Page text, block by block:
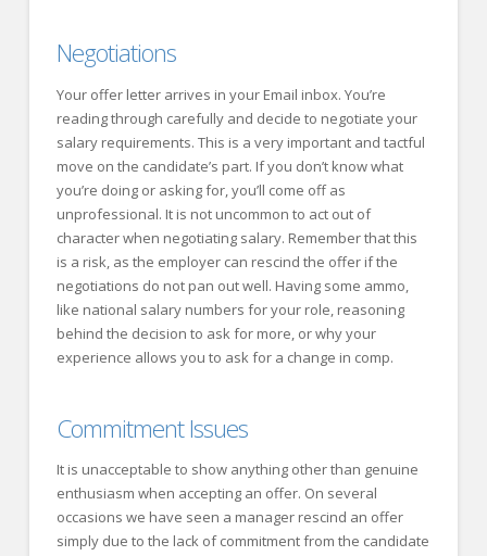
Negotiations
Your offer letter arrives in your Email inbox. You’re
reading through carefully and decide to negotiate your
salary requirements. This is a very important and tactful
move on the candidate’s part. If you don’t know what
you’re doing or asking for, you’ll come off as
unprofessional. It is not uncommon to act out of
character when negotiating salary. Remember that this
is a risk, as the employer can rescind the offer if the
negotiations do not pan out well. Having some ammo,
like national salary numbers for your role, reasoning
behind the decision to ask for more, or why your
experience allows you to ask for a change in comp.
Commitment Issues
It is unacceptable to show anything other than genuine
enthusiasm when accepting an offer. On several
occasions we have seen a manager rescind an offer
simply due to the lack of commitment from the candidate